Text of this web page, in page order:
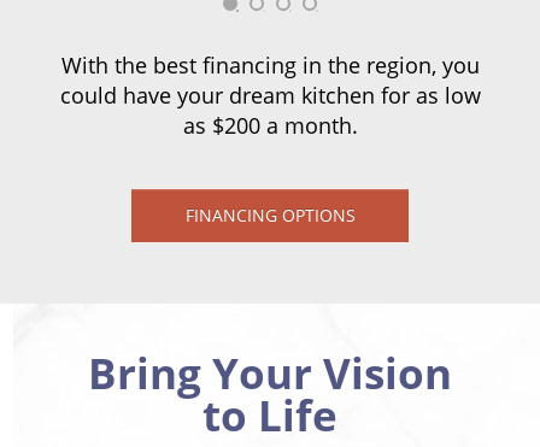
With the best financing in the region, you
could have your dream kitchen for as low
as $200 a month.
FINANCING OPTIONS
Bring Your Vision
to Life